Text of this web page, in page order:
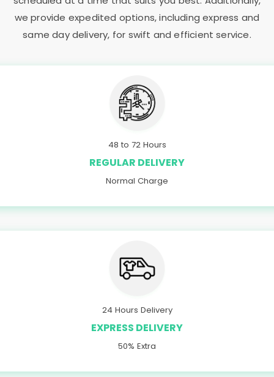
we provide expedited options, including express and
same day delivery, for swift and efficient service.
48 to 72 Hours
REGULAR DELIVERY
Normal Charge
24 Hours Delivery
EXPRESS DELIVERY
50% Extra